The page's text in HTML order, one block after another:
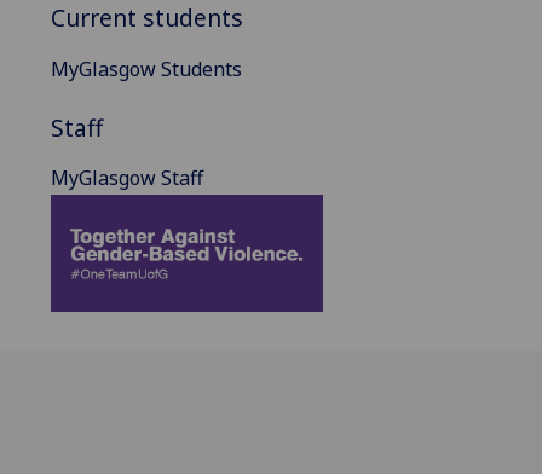
Current students
MyGlasgow Students
Staff
MyGlasgow Staff